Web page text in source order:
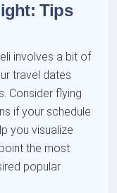
Tips
involves a bit of
travel dates
Consider flying
if your schedule
you visualize
the most
popular